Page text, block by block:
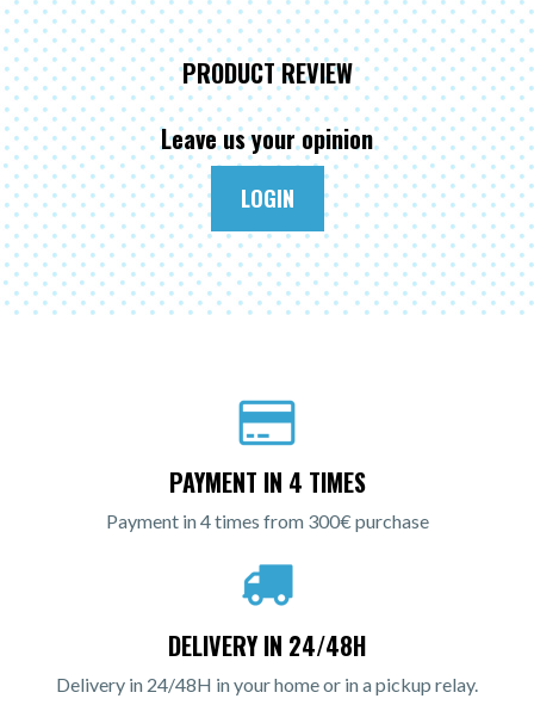
PRODUCT REVIEW
Leave us your opinion
LOGIN
PAYMENT IN 4 TIMES
Payment in 4 times from 300€ purchase
DELIVERY IN 24/48H
Delivery in 24/48H in your home or in a pickup relay.